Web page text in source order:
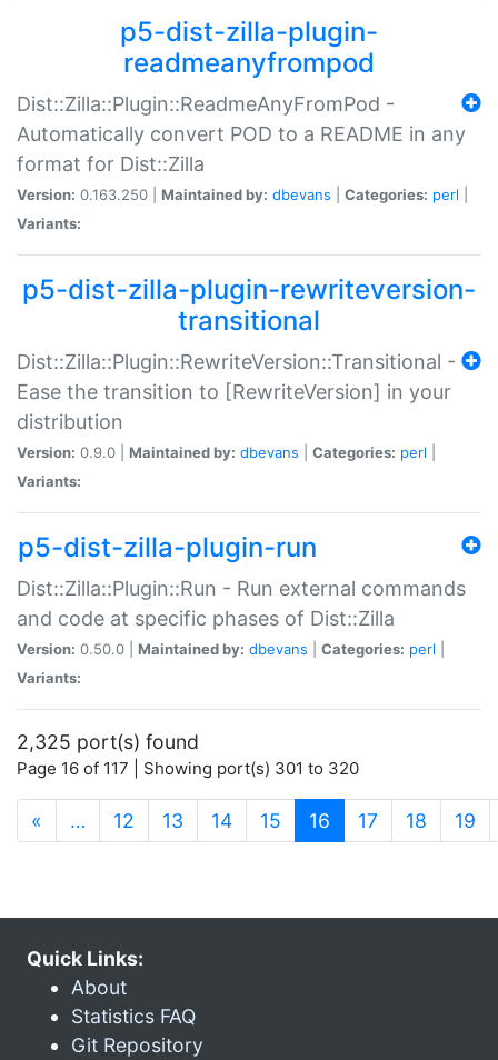
p5-dist-zilla-plugin-
readmeanyfrompod
Dist::Zilla::Plugin::ReadmeAnyFromPod -
Automatically convert POD to a README in any
format for Dist::Zilla
Version: 0.163.250 | Maintained by: dbevans Categories: perl
Variants:
p5-dist-zilla-plugin-rewriteversion-
transitional
Dist::Zilla::Plugin::RewriteVersion::Transitional -
Ease the transition to [RewriteVersion] in your
distribution
Version: 0.9.0 | Maintained by: dbevans Categories: perl
Variants:
p5-dist-zilla-plugin-run
Dist::Zilla::Plugin::Run - Run external commands
and code at specific phases of Dist::Zilla
Version: 0.50.0 | Maintained by: dbevans Categories: perl
Variants:
2,325 port(s) found
Page 16 of 117 | Showing port(s) 301 to 320
« … 12 13 14 15 16 (current)
17 18 19
Quick Links:
About
Statistics FAQ
Git Repository